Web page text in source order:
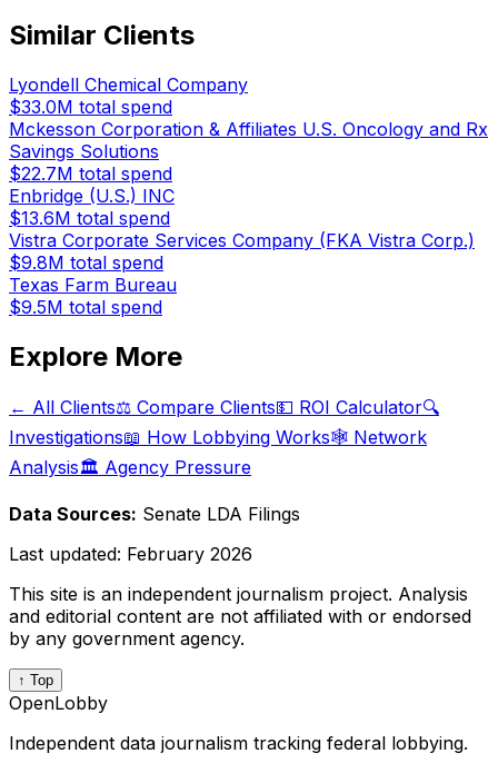
Similar Clients
Lyondell Chemical Company
$33.0M total spend
Mckesson Corporation & Affiliates U.S. Oncology and Rx
Savings Solutions
$22.7M total spend
Enbridge (U.S.) INC
$13.6M total spend
Vistra Corporate Services Company (FKA Vistra Corp.)
$9.8M total spend
Texas Farm Bureau
$9.5M total spend
Explore More
← All Clients⚖️ Compare Clients💵 ROI Calculator🔍
Investigations📖 How Lobbying Works🕸️ Network
Analysis🏛️ Agency Pressure
Data Sources: Senate LDA Filings
Last updated: February 2026
This site is an independent journalism project. Analysis
and editorial content are not affiliated with or endorsed
by any government agency.
↑ Top
OpenLobby
Independent data journalism tracking federal lobbying.